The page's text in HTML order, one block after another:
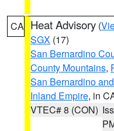
CA Heat Advisory (
SGX (17)
San Bernardino
County Mountains,
San Bernardino
Inland Empire, in
VTEC# 8 (CON)